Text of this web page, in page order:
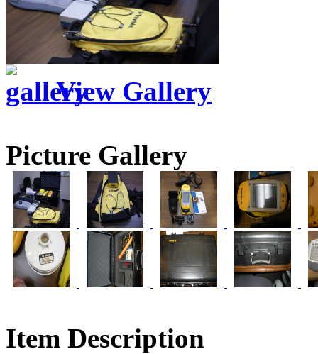
View Gallery
Picture Gallery
Item Description